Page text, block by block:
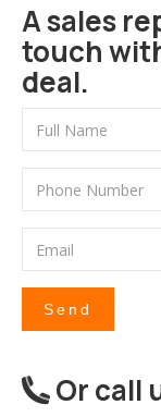
A sales
touch
deal.
Send
Or call